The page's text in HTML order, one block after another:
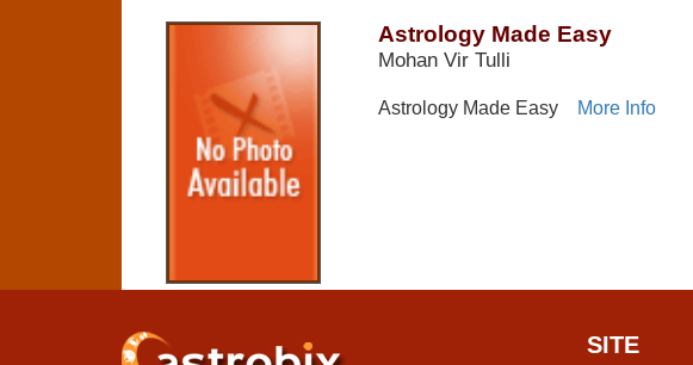
Astrology Made Easy
Mohan Vir Tulli
Astrology Made Easy More Info
SITE